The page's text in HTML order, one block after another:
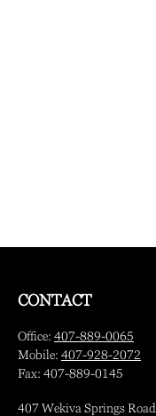
CONTACT
Office: 407-889-0065
Mobile: 407-928-2072
Fax: 407-889-0145
407 Wekiva Springs Road